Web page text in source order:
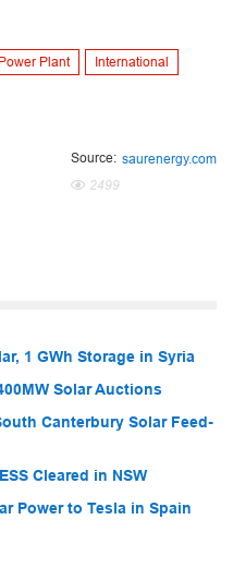
Plant International
Source: saurenergy.com
2499
1 GWh Storage in Syria
Solar Auctions
Canterbury Solar Feed-
Cleared in NSW
Power to Tesla in Spain